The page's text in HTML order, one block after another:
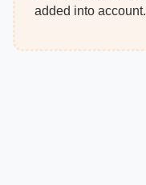
added into account.